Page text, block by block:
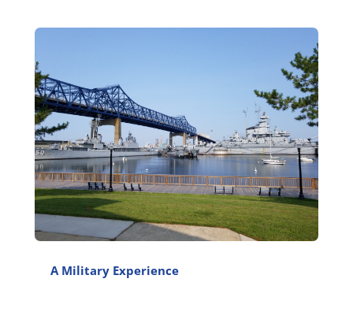
A Military Experience